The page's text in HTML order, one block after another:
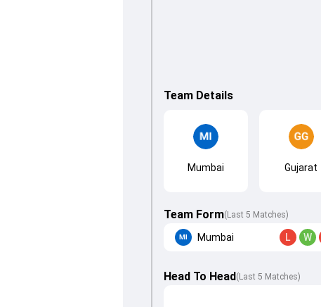
Team Details
Mumbai Gujarat
Team Form(Last 5 Matches)
Mumbai L W
Head To Head ( Last 5 Matches)